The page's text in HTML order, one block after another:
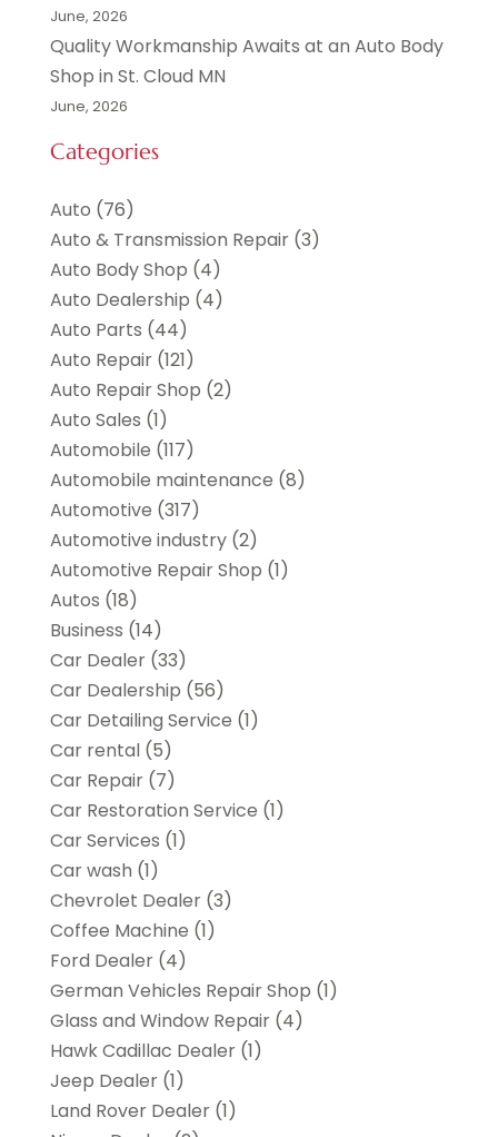
June, 2026
Quality Workmanship Awaits at an Auto Body
Shop in St. Cloud MN
June, 2026
Categories
Auto (76)
Auto & Transmission Repair(3)
Auto Body Shop (4)
Auto Dealership (4)
Auto Parts (44)
Auto Repair(121)
Auto Repair Shop (2)
Auto Sales (1)
Automobile (117)
Automobile maintenance‎ (8)
Automotive (317)
Automotive industry‎(2)
Automotive Repair Shop (1)
Autos (18)
Business (14)
Car Dealer(33)
Car Dealership (56)
Car Detailing Service (1)
Car rental‎(5)
Car Repair(7)
Car Restoration Service (1)
Car Services (1)
Car wash (1)
Chevrolet Dealer(3)
Coffee Machine (1)
Ford Dealer(4)
German Vehicles Repair Shop (1)
Glass and Window Repair(4)
Hawk Cadillac Dealer(1)
Jeep Dealer(1)
Land Rover Dealer(1)